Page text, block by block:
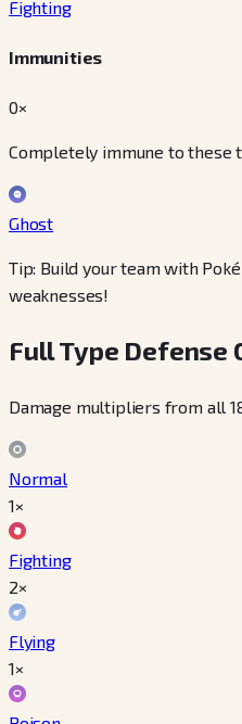
Fighting
Immunities
0×
Completely immune to these
Ghost
Tip: Build your team with
weaknesses!
Full Type Defense
Damage multipliers from all
Normal
1×
Fighting
2×
Flying
1×